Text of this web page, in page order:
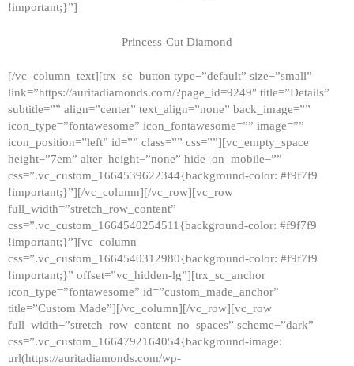
!important;}”]
Princess-Cut Diamond
[/vc_column_text][trx_sc_button type=”default” size=”small”
link=”https://auritadiamonds.com/?page_id=9249″ title=”Details”
subtitle=”” align=”center” text_align=”none” back_image=””
icon_type=”fontawesome” icon_fontawesome=”” image=””
icon_position=”left” id=”” class=”” css=””][vc_empty_space
height=”7em” alter_height=”none” hide_on_mobile=””
css=”.vc_custom_1664539622344{background-color: #f9f7f9
!important;}”][/vc_column][/vc_row][vc_row
full_width=”stretch_row_content”
css=”.vc_custom_1664540254511{background-color: #f9f7f9
!important;}”][vc_column
css=”.vc_custom_1664540312980{background-color: #f9f7f9
!important;}” offset=”vc_hidden-lg”][trx_sc_anchor
icon_type=”fontawesome” id=”custom_made_anchor”
title=”Custom Made”][/vc_column][/vc_row][vc_row
full_width=”stretch_row_content_no_spaces” scheme=”dark”
css=”.vc_custom_1664792164054{background-image:
url(https://auritadiamonds.com/wp-